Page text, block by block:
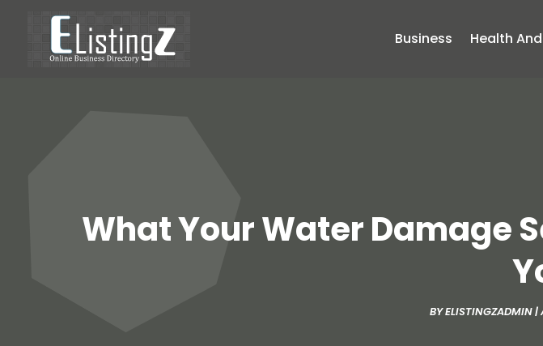
Business Health
What Your Water Damage
BYELISTINGZADMIN|